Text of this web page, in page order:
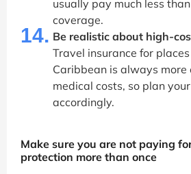
usually pay much less
coverage.
14. Be realistic about high-
Travel insurance for
Caribbean is always more
medical costs, so plan
accordingly.
Make sure you are not paying
protection more than once